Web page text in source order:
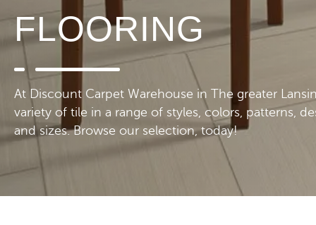
FLOORING
At Discount Carpet Warehouse in The greater
variety of tile in a range of styles, colors, patterns,
and sizes. Browse our selection, today!